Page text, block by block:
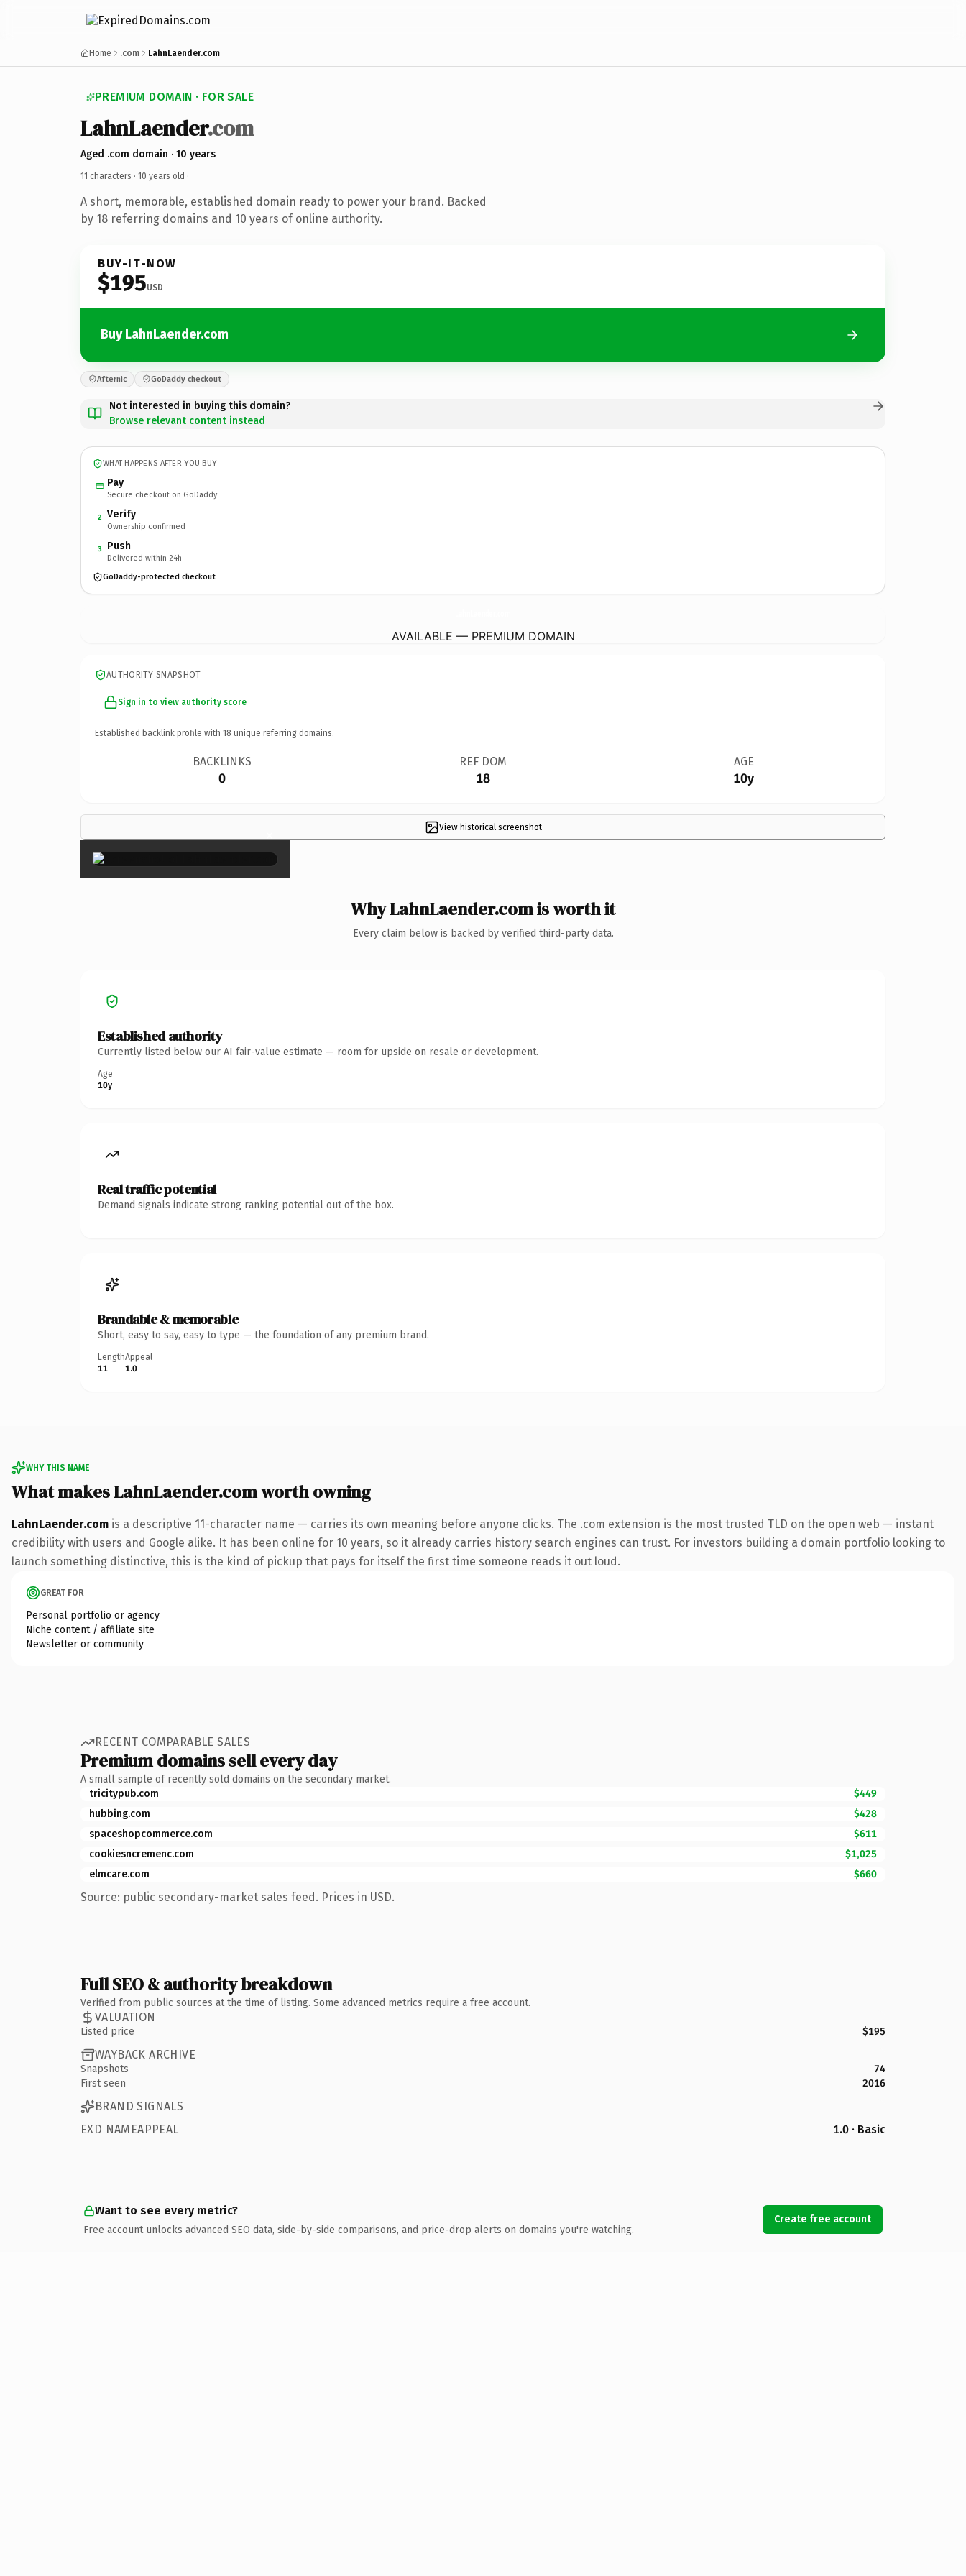
Home .com LahnLaender.com
PREMIUM DOMAIN · FOR SALE
LahnLaender.com
Aged .com domain · 10 years
11 characters · 10 years old ·
A short, memorable, established domain ready to power your brand. Backed
by 18 referring domains and 10 years of online authority.
BUY-IT-NOW
$195USD
Buy LahnLaender.com
Afternic GoDaddy checkout
Not interested in buying this domain?
Browse relevant content instead
WHAT HAPPENS AFTER YOU BUY
Pay
Secure checkout on GoDaddy
2 Verify
Ownership confirmed
3 Push
Delivered within 24h
GoDaddy-protected checkout
AVAILABLE — PREMIUM DOMAIN
AUTHORITY SNAPSHOT
Sign in to view authority score
Established backlink profile with 18 unique referring domains.
BACKLINKS
0
REF DOM
18
AGE
10y
View historical screenshot
×
Why LahnLaender.com is worth it
Every claim below is backed by verified third-party data.
Established authority
Currently listed below our AI fair-value estimate — room for upside on resale or development.
Age
10y
Real traffic potential
Demand signals indicate strong ranking potential out of the box.
Brandable & memorable
Short, easy to say, easy to type — the foundation of any premium brand.
Length
11
Appeal
1.0
WHY THIS NAME
What makes LahnLaender.com worth owning
LahnLaender.com is a descriptive 11-character name — carries its own meaning before anyone clicks. The .com extension is the most trusted TLD on the open web — instant
credibility with users and Google alike. It has been online for 10 years, so it already carries history search engines can trust. For investors building a domain portfolio looking to
launch something distinctive, this is the kind of pickup that pays for itself the first time someone reads it out loud.
GREAT FOR
Personal portfolio or agency
Niche content / affiliate site
Newsletter or community
RECENT COMPARABLE SALES
Premium domains sell every day
A small sample of recently sold domains on the secondary market.
tricitypub.com
$449
hubbing.com
$428
spaceshopcommerce.com
$611
cookiesncremenc.com
$1,025
elmcare.com
$660
Source: public secondary-market sales feed. Prices in USD.
Full SEO & authority breakdown
Verified from public sources at the time of listing. Some advanced metrics require a free account.
VALUATION
Listed price $195
WAYBACK ARCHIVE
Snapshots
74
First seen
2016
BRAND SIGNALS
EXD NAMEAPPEAL
1.0 · Basic
Want to see every metric?
Free account unlocks advanced SEO data, side-by-side comparisons, and price-drop alerts on domains you're watching.
Create free account